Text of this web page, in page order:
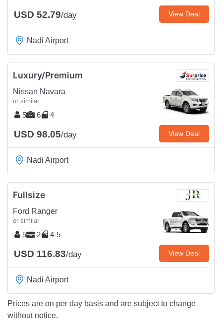
USD 52.79/day View Deal
Nadi Airport
Luxury/Premium
Nissan Navara
or similar
5 6 4
USD 98.05/day View Deal
Nadi Airport
Fullsize
Ford Ranger
or similar
5 2 4-5
USD 116.83/day View Deal
Nadi Airport
Prices are on per day basis and are subject to change
without notice.